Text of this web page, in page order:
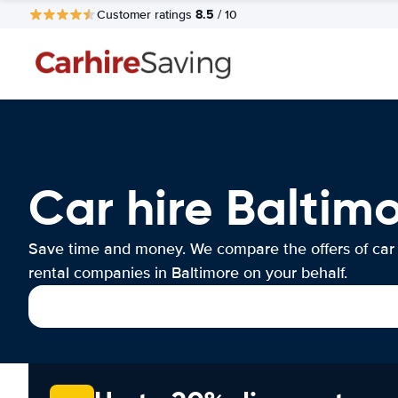
Customer ratings 8.5 / 10
Car hire
Save time and money. We compare the offers of car
rental companies in Baltimore on your behalf.